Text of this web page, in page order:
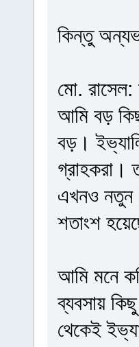
কিন্তু
মো.
আমি বড়
বড়।
গ্রাহকরা।
এখনও
শতাংশ
আমি মনে
ব্যবসায়
থেকেই